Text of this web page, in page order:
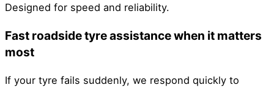
Designed for speed and reliability.
Fast roadside tyre assistance when it matters
most
If your tyre fails suddenly, we respond quickly to